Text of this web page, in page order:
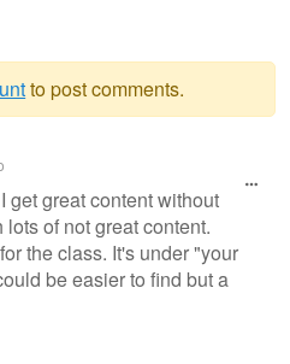
to post comments.
get great content without
of not great content.
the class. It's under "your
be easier to find but a